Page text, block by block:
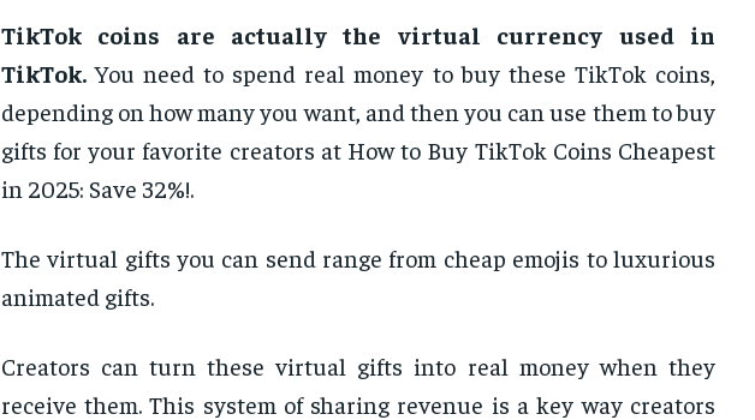
TikTok coins are actually the virtual currency used in
TikTok. You need to spend real money to buy these TikTok coins,
depending on how many you want, and then you can use them to buy
gifts for your favorite creators at How to Buy TikTok Coins Cheapest
in 2025: Save 32%!.
The virtual gifts you can send range from cheap emojis to luxurious
animated gifts.
Creators can turn these virtual gifts into real money when they
receive them. This system of sharing revenue is a key way creators